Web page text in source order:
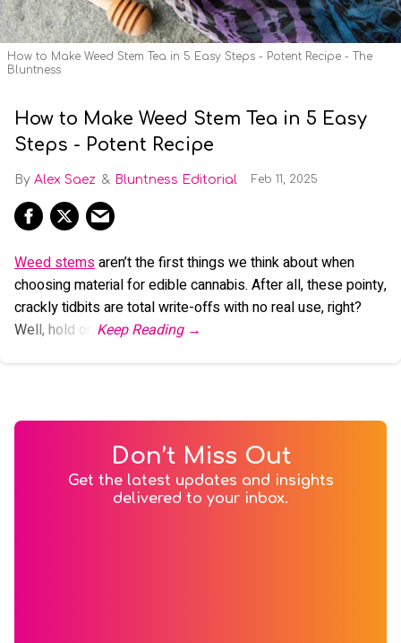
How to Make Weed Stem Tea in 5 Easy Steps - Potent Recipe - The
Bluntness
How to Make Weed Stem Tea in 5 Easy
Steps - Potent Recipe
Alex Saez Bluntness Editorial Feb 11, 2025
Weed stemsaren’t the first things we think about when
choosing material for edible cannabis. After all, these pointy,
crackly tidbits are total write-offs with no real use, right?
Well, hold on.
Don’t Miss Out
Get the latest updates and insights
delivered to your inbox.